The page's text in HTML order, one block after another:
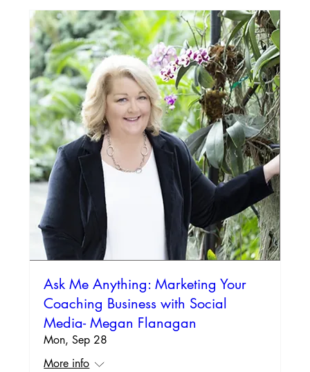
Ask Me Anything: Marketing Your
Coaching Business with Social
Media- Megan Flanagan
Mon, Sep 28
More info